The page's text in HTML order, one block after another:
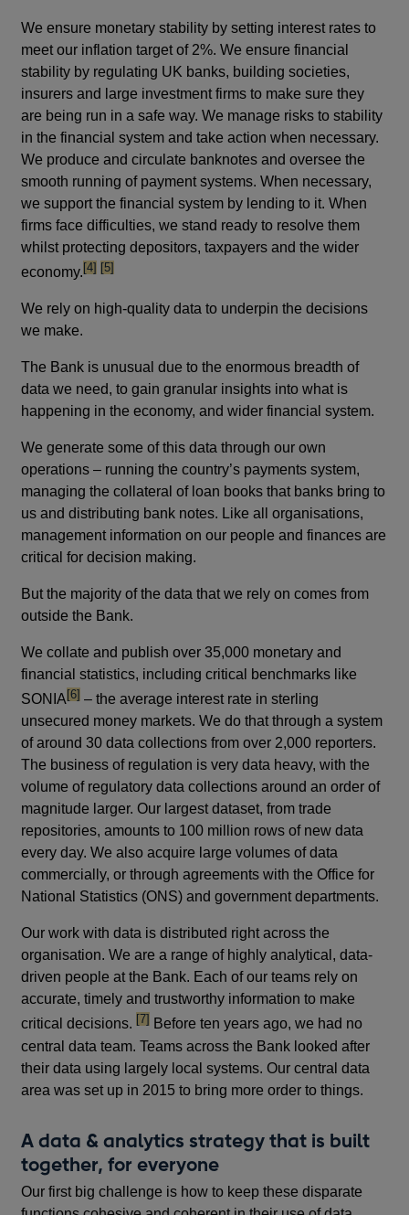
We ensure monetary stability by setting interest rates to
meet our inflation target of 2%. We ensure financial
stability by regulating UK banks, building societies,
insurers and large investment firms to make sure they
are being run in a safe way. We manage risks to stability
in the financial system and take action when necessary.
We produce and circulate banknotes and oversee the
smooth running of payment systems. When necessary,
we support the financial system by lending to it. When
firms face difficulties, we stand ready to resolve them
whilst protecting depositors, taxpayers and the wider
economy.footnote
[4] footnote
[5]
We rely on high-quality data to underpin the decisions
we make.
The Bank is unusual due to the enormous breadth of
data we need, to gain granular insights into what is
happening in the economy, and wider financial system.
We generate some of this data through our own
operations – running the country’s payments system,
managing the collateral of loan books that banks bring to
us and distributing bank notes. Like all organisations,
management information on our people and finances are
critical for decision making.
But the majority of the data that we rely on comes from
outside the Bank.
We collate and publish over 35,000 monetary and
financial statistics, including critical benchmarks like
SONIAfootnote
[6] – the average interest rate in sterling
unsecured money markets. We do that through a system
of around 30 data collections from over 2,000 reporters.
The business of regulation is very data heavy, with the
volume of regulatory data collections around an order of
magnitude larger. Our largest dataset, from trade
repositories, amounts to 100 million rows of new data
every day. We also acquire large volumes of data
commercially, or through agreements with the Office for
National Statistics (ONS) and government departments.
Our work with data is distributed right across the
organisation. We are a range of highly analytical, data-
driven people at the Bank. Each of our teams rely on
accurate, timely and trustworthy information to make
critical decisions.footnote
[7] Before ten years ago, we had no
central data team. Teams across the Bank looked after
their data using largely local systems. Our central data
area was set up in 2015 to bring more order to things.
A data & analytics strategy that is built
together, for everyone
Our first big challenge is how to keep these disparate